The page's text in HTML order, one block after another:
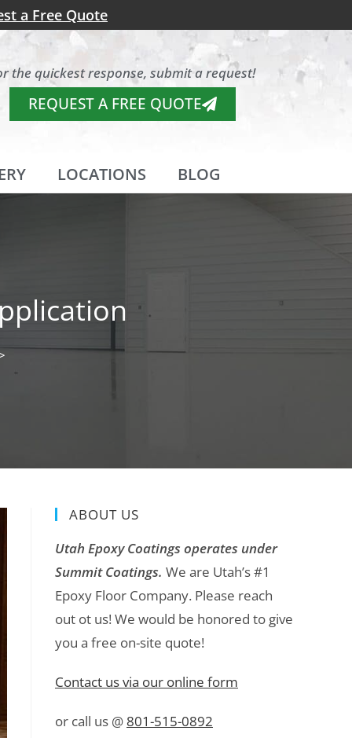
a Free Quote
the quickest response, submit a request!
REQUEST A FREE QUOTE
LOCATIONS BLOG
ABOUT US
Utah Epoxy Coatings operates under
Summit Coatings. We are Utah’s #1
Epoxy Floor Company. Please reach
out ot us! We would be honored to give
you a free on-site quote!
Contact us via our online form
or call us @ 801-515-0892